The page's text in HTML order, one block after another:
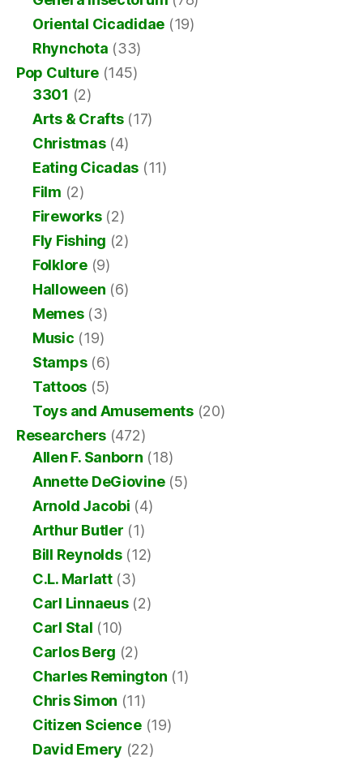
Oriental Cicadidae (19)
Rhynchota (33)
Pop Culture (145)
3301 (2)
Arts & Crafts(17)
Christmas(4)
Eating Cicadas (11)
Film (2)
Fireworks(2)
Fly Fishing (2)
Folklore(9)
Halloween (6)
Memes(3)
Music (19)
Stamps(6)
Tattoos (5)
Toys and Amusements(20)
Researchers (472)
Allen F. Sanborn (18)
Annette DeGiovine(5)
Arnold Jacobi (4)
Arthur Butler (1)
Bill Reynolds(12)
C.L. Marlatt(3)
Carl Linnaeus(2)
Carl Stal (10)
Carlos Berg (2)
Charles Remington (1)
Chris Simon (11)
Citizen Science(19)
David Emery (22)